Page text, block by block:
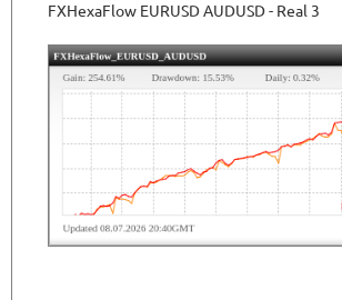
FXHexaFlow EURUSD AUDUSD - Real 3